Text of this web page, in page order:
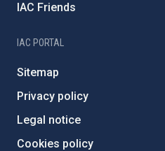
IAC Friends
IAC PORTAL
Sitemap
Privacy policy
Legal notice
Cookies policy